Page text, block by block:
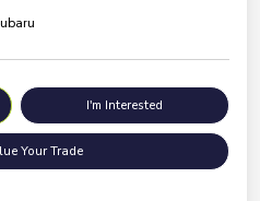
I'm Interested
Your Trade